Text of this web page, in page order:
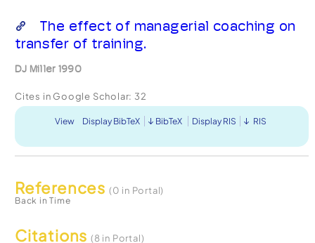
The effect of managerial coaching on
transfer of training.
DJ Miller 1990
Cites in Google Scholar: 32
View Display BibTeX BibTeX Display RIS RIS
References (0 in Portal)
Back in Time
Citations (8 in Portal)